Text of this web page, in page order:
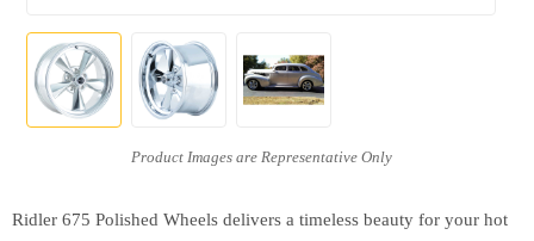
Ridler 675 Polished Wheels delivers a timeless beauty for your hot